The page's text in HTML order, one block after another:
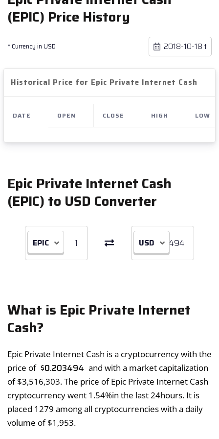
(EPIC) Price History
* Currency in USD
Historical Price for Epic Private Internet Cash
DATE OPEN CLOSE HIGH LOW
Epic Private Internet Cash
(EPIC) to USD Converter
EPIC USD
What is Epic Private Internet
Cash?
Epic Private Internet Cash is a cryptocurrency with the
price of $0.203494 and with a market capitalization
of$3,516,303. The price of Epic Private Internet Cash
cryptocurrency went 1.54%in the last 24hours. It is
placed 1279 among all cryptocurrencies with a daily
volume of$1,953.